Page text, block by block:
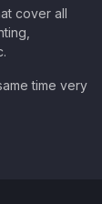
cover all
time very